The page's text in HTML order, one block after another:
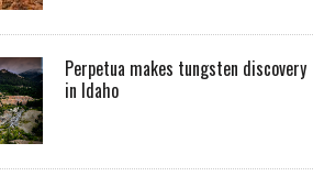
Perpetua makes tungsten discovery
in Idaho